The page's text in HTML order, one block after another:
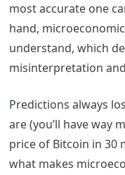
most accurate one
hand,
understand, which
misinterpretation
Predictions always
are (you’ll have way
price of Bitcoin in 30
what makes